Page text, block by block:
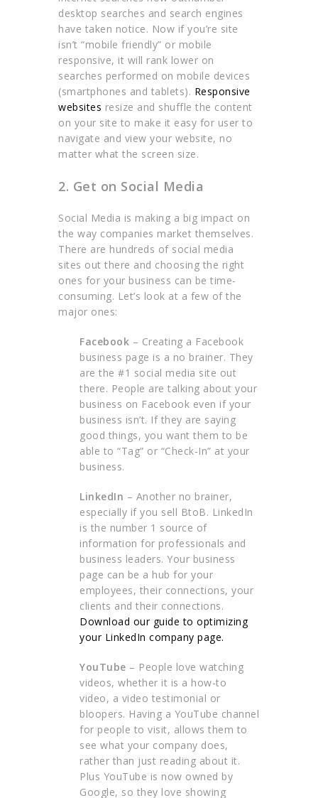
desktop searches and search engines
have taken notice. Now if you’re site
isn’t “mobile friendly” or mobile
responsive, it will rank lower on
searches performed on mobile devices
(smartphones and tablets). Responsive
websites resize and shuffle the content
on your site to make it easy for user to
navigate and view your website, no
matter what the screen size.
2. Get on Social Media
Social Media is making a big impact on
the way companies market themselves.
There are hundreds of social media
sites out there and choosing the right
ones for your business can be time-
consuming. Let’s look at a few of the
major ones:
Facebook – Creating a Facebook
business page is a no brainer. They
are the #1 social media site out
there. People are talking about your
business on Facebook even if your
business isn’t. If they are saying
good things, you want them to be
able to “Tag” or “Check-In” at your
business.
LinkedIn – Another no brainer,
especially if you sell BtoB. LinkedIn
is the number 1 source of
information for professionals and
business leaders. Your business
page can be a hub for your
employees, their connections, your
clients and their connections.
Download our guide to optimizing
your LinkedIn company page.
YouTube – People love watching
videos, whether it is a how-to
video, a video testimonial or
bloopers. Having a YouTube channel
for people to visit, allows them to
see what your company does,
rather than just reading about it.
Plus YouTube is now owned by
Google, so they love showing